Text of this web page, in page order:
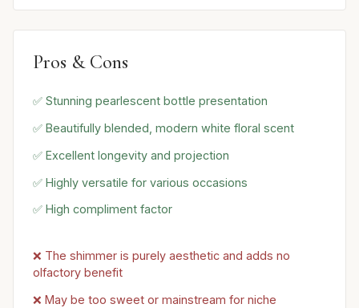
Pros & Cons
✅ Stunning pearlescent bottle presentation
✅ Beautifully blended, modern white floral scent
✅ Excellent longevity and projection
✅ Highly versatile for various occasions
✅ High compliment factor
❌ The shimmer is purely aesthetic and adds no
olfactory benefit
❌ May be too sweet or mainstream for niche